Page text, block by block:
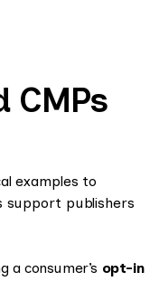
CMPs
examples to
publishers
a consumer’s opt-in